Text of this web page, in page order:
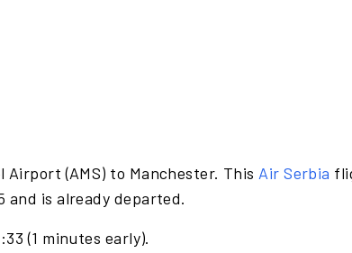
(AMS) to Manchester. This Air Serbia
and is already departed.
(1 minutes early).